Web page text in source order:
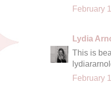
February
Lydia
This is
February